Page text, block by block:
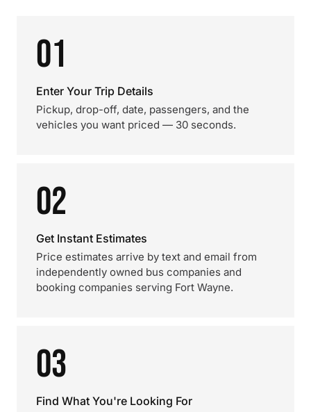
01
Enter Your Trip Details
Pickup, drop-off, date, passengers, and the
vehicles you want priced — 30 seconds.
02
Get Instant Estimates
Price estimates arrive by text and email from
independently owned bus companies and
booking companies serving Fort Wayne.
03
Find What You're Looking For